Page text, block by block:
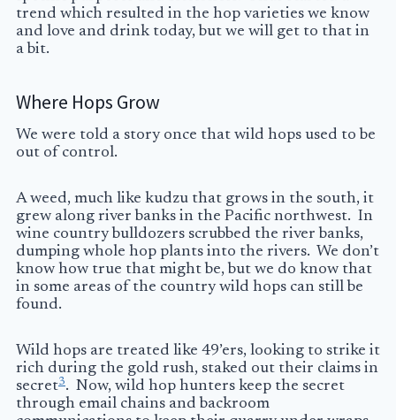
trend which resulted in the hop varieties we know
and love and drink today, but we will get to that in
a bit.
Where Hops Grow
We were told a story once that wild hops used to be
out of control.
A weed, much like kudzu that grows in the south, it
grew along river banks in the Pacific northwest. In
wine country bulldozers scrubbed the river banks,
dumping whole hop plants into the rivers. We don’t
know how true that might be, but we do know that
in some areas of the country wild hops can still be
found.
Wild hops are treated like 49’ers, looking to strike it
rich during the gold rush, staked out their claims in
secret3. Now, wild hop hunters keep the secret
through email chains and backroom